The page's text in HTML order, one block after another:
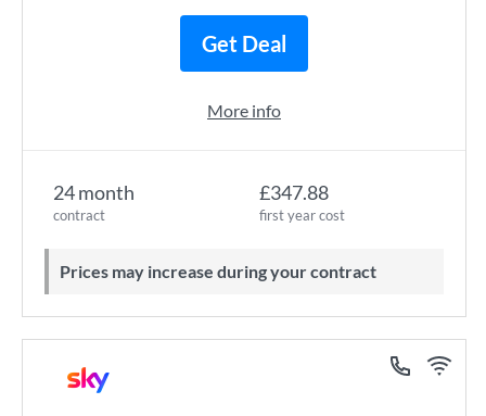
24 month
contract
£347.88
first year cost
Prices may increase during your contract
Get Deal
More info